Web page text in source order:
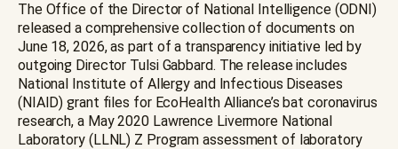
The Office of the Director of National Intelligence (ODNI)
released a comprehensive collection of documents on
June 18, 2026, as part of a transparency initiative led by
outgoing Director Tulsi Gabbard. The release includes
National Institute of Allergy and Infectious Diseases
(NIAID) grant files for EcoHealth Alliance’s bat coronavirus
research, a May 2020 Lawrence Livermore National
Laboratory (LLNL) Z Program assessment of laboratory